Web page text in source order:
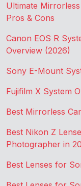
Ultimate
Pros & Cons
Canon EOS R
Overview (2026)
Sony E-Mount
Fujifilm X System
Best Mirrorless
Best Nikon Z
Photographer in
Best Lenses for